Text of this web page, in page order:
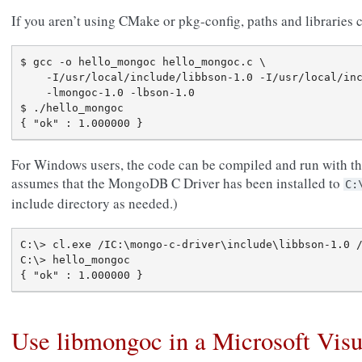
If you aren’t using CMake or pkg-config, paths and libraries
$ gcc -o hello_mongoc hello_mongoc.c \
-I/usr/local/include/libbson-1.0 -I/usr/local/
    -lmongoc-1.0 -lbson-1.0
$ ./hello_mongoc
For Windows users, the code can be compiled and run with
assumes that the MongoDB C Driver has been installed to
include directory as needed.)
C:\> cl.exe /IC:\mongo-c-driver\include\libbson-1.0 /
C:\> hello_mongoc
Use libmongoc in a Microsoft